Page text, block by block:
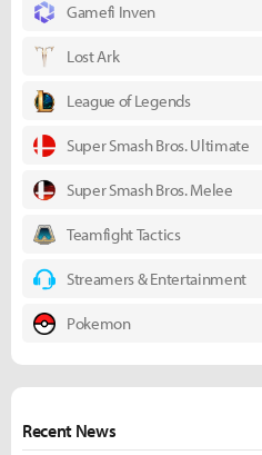
Gamefi Inven
Lost Ark
League of Legends
Super Smash Bros. Ultimate
Super Smash Bros. Melee
Teamfight Tactics
Streamers & Entertainment
Pokemon
Recent News